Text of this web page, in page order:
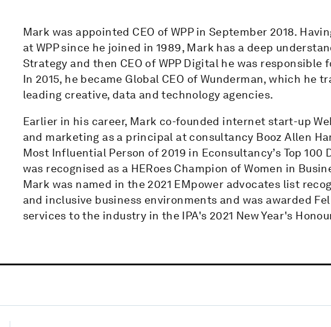
Mark was appointed CEO of WPP in September 2018.
at WPP since he joined in 1989, Mark has a deep
Strategy and then CEO of WPP Digital he was responsible
In 2015, he became Global CEO of Wunderman, which he
leading creative, data and technology agencies.
Earlier in his career, Mark co-founded internet start-up
and marketing as a principal at consultancy Booz Allen
Most Influential Person of 2019 in Econsultancy’s Top
was recognised as a HERoes Champion of Women in
Mark was named in the 2021 EMpower advocates list
and inclusive business environments and was awarded
services to the industry in the IPA's 2021 New Year's